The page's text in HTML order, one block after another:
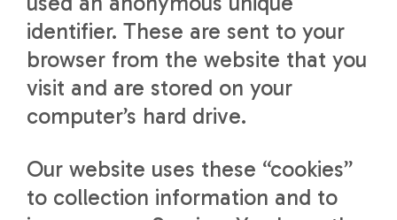
identifier. These are sent to your
browser from the website that you
visit and are stored on your
computer’s hard drive.
Our website uses these “cookies”
to collection information and to